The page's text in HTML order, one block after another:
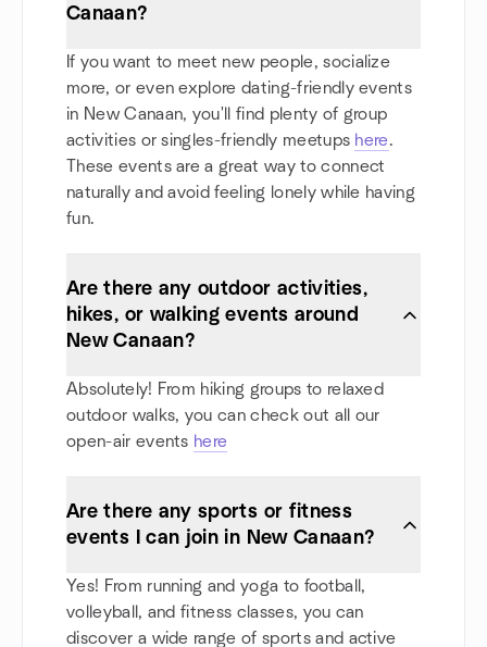
Canaan?
If you want to meet new people, socialize
more, or even explore dating-friendly events
in New Canaan, you'll find plenty of group
activities or singles-friendly meetups here.
These events are a great way to connect
naturally and avoid feeling lonely while having
fun.
Are there any outdoor activities,
hikes, or walking events around
New Canaan?
Absolutely! From hiking groups to relaxed
outdoor walks, you can check out all our
open-air events here
Are there any sports or fitness
events I can join in New Canaan?
Yes! From running and yoga to football,
volleyball, and fitness classes, you can
discover a wide range of sports and active